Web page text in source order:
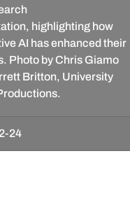
highlighting how
AI has enhanced their
Photo by Chris Giamo
Britton, University
24